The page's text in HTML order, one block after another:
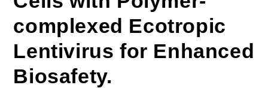
complexed Ecotropic
Lentivirus for Enhanced
Biosafety.